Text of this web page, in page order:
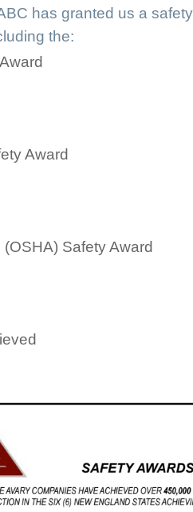
has granted us a
the:
Award
Safety Award